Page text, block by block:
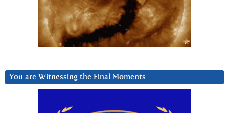
You are Witnessing the Final Moments